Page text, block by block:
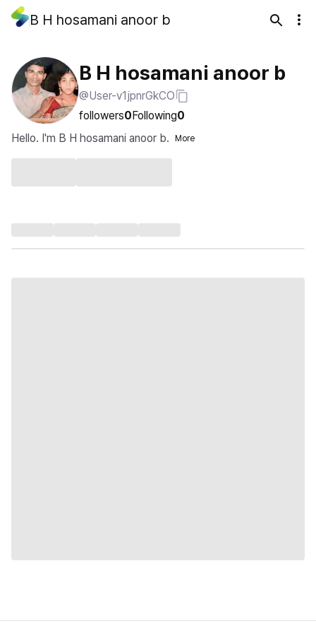
B H hosamani anoor b
B H hosamani anoor b
@User-v1jpnrGkCO
followers0Following0
Hello. I'm B H hosamani anoor b.
More